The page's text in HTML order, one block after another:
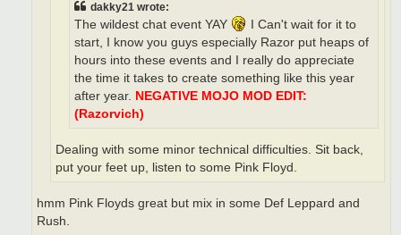
dakky21 wrote:
The wildest chat event YAY
I Can't wait for it to
start, I know you guys especially Razor put heaps of
hours into these events and I really do appreciate
the time it takes to create something like this year
after year. NEGATIVE MOJO MOD EDIT:
(Razorvich)
Dealing with some minor technical difficulties. Sit back,
put your feet up, listen to some Pink Floyd.
hmm Pink Floyds great but mix in some Def Leppard and
Rush.